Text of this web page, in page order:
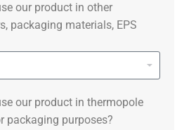
our product in other
packaging materials, EPS
our product in thermopole
packaging purposes?